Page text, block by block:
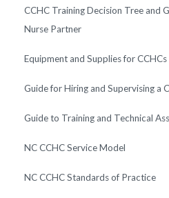
CCHC Training Decision Tree and
Nurse Partner
Equipment and Supplies for CCHCs
Guide for Hiring and Supervising a
Guide to Training and Technical
NC CCHC Service Model
NC CCHC Standards of Practice